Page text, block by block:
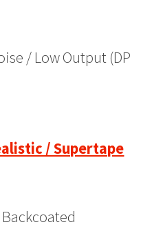
/ Low Output (DP
/ Supertape